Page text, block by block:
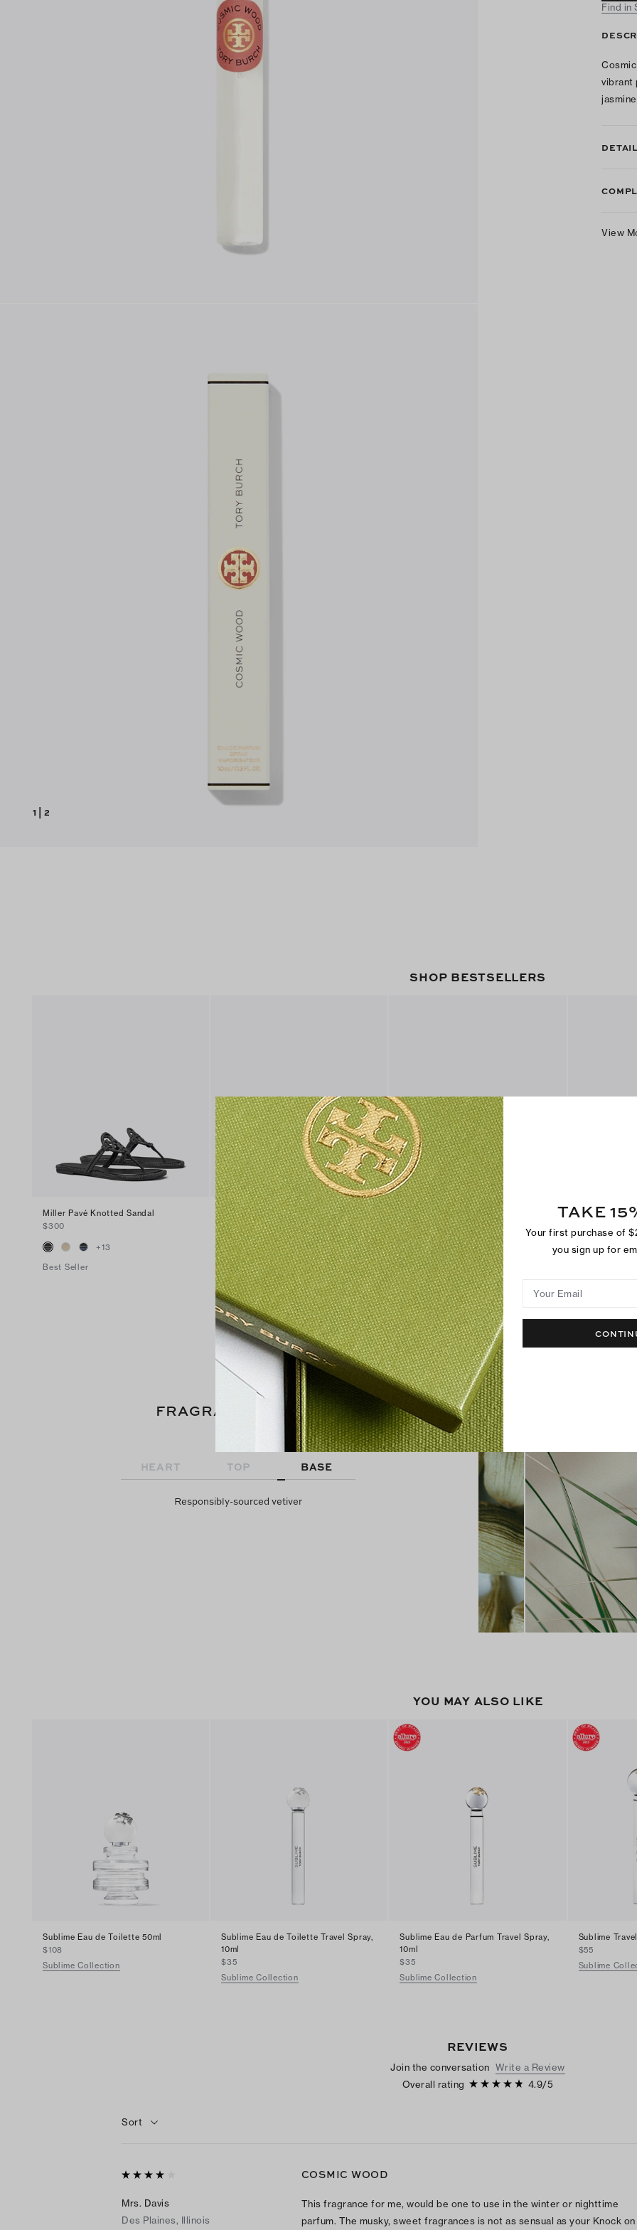
1 2
Find in
vibrant
View
SHOP BESTSELLERS
Miller Pavé Knotted Sandal
$300
+13
Best Seller
Miller Patent Sandal
$200
+16
Best Seller
Metal Miller Sandal
$250
+2
Best Seller
Miller Jelly
+
FRAGRANCE NOTES
HEART TOP BASE
Responsibly-sourced vetiver
YOU MAY ALSO LIKE
Sublime Eau de Toilette 50ml
$108
Sublime Collection
Sublime Eau de Toilette Travel Spray,
10ml
$35
Sublime Collection
Sublime Eau de Parfum Travel Spray,
10ml
$35
Sublime Collection
Sublime
$55
Sublime
REVIEWS
Join the conversation Write a Review
Overall rating
4.9/5
Sort
Mrs. Davis
Des Plaines, Illinois
COSMIC WOOD
This fragrance for me, would be one to use in the winter or nighttime
parfum. The musky, sweet fragrances is not as sensual as your Knock on
TAKE
Your first purchase of
you sign up for
Your Email